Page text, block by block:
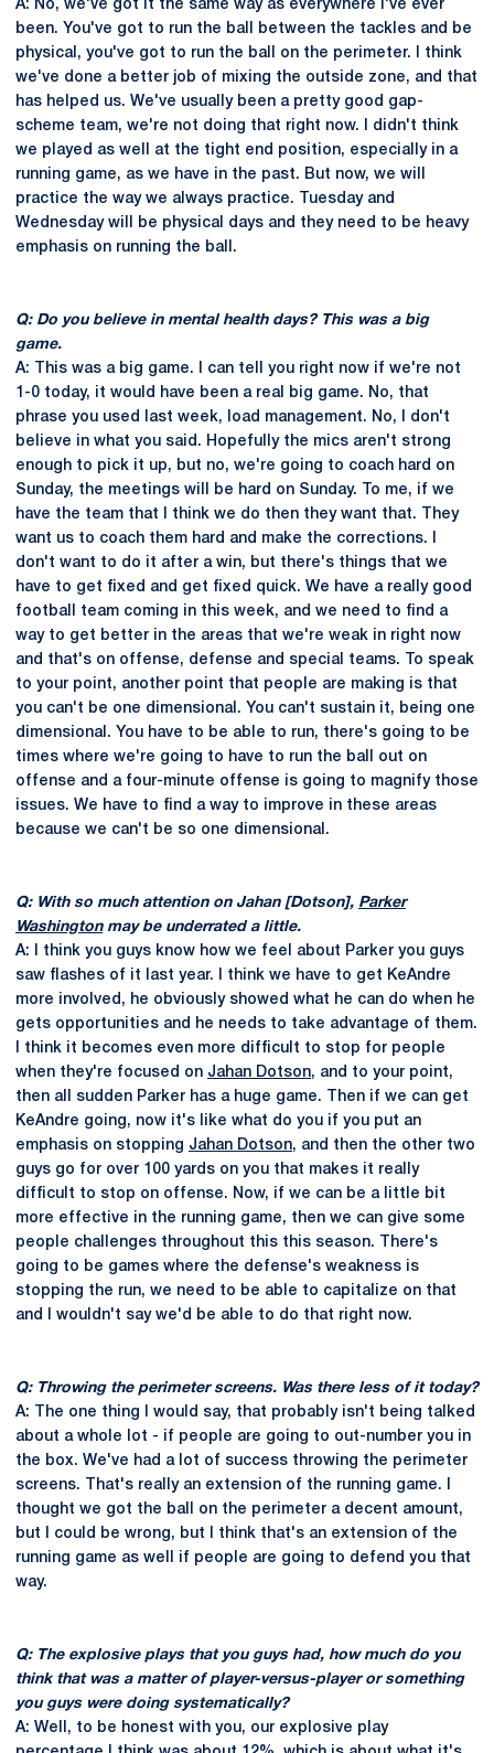
A: No, we've got it the same way as everywhere I've ever
been. You've got to run the ball between the tackles and be
physical, you've got to run the ball on the perimeter. I think
we've done a better job of mixing the outside zone, and that
has helped us. We've usually been a pretty good gap-
scheme team, we're not doing that right now. I didn't think
we played as well at the tight end position, especially in a
running game, as we have in the past. But now, we will
practice the way we always practice. Tuesday and
Wednesday will be physical days and they need to be heavy
emphasis on running the ball.
Q: Do you believe in mental health days? This was a big
game.
A: This was a big game. I can tell you right now if we're not
1-0 today, it would have been a real big game. No, that
phrase you used last week, load management. No, I don't
believe in what you said. Hopefully the mics aren't strong
enough to pick it up, but no, we're going to coach hard on
Sunday, the meetings will be hard on Sunday. To me, if we
have the team that I think we do then they want that. They
want us to coach them hard and make the corrections. I
don't want to do it after a win, but there's things that we
have to get fixed and get fixed quick. We have a really good
football team coming in this week, and we need to find a
way to get better in the areas that we're weak in right now
and that's on offense, defense and special teams. To speak
to your point, another point that people are making is that
you can't be one dimensional. You can't sustain it, being one
dimensional. You have to be able to run, there's going to be
times where we're going to have to run the ball out on
offense and a four-minute offense is going to magnify those
issues. We have to find a way to improve in these areas
because we can't be so one dimensional.
Q: With so much attention on Jahan [Dotson], Parker
Washingtonmay be underrated a little.
A: I think you guys know how we feel about Parker you guys
saw flashes of it last year. I think we have to get KeAndre
more involved, he obviously showed what he can do when he
gets opportunities and he needs to take advantage of them.
I think it becomes even more difficult to stop for people
when they're focused on Jahan Dotson, and to your point,
then all sudden Parker has a huge game. Then if we can get
KeAndre going, now it's like what do you if you put an
emphasis on stopping Jahan Dotson, and then the other two
guys go for over 100 yards on you that makes it really
difficult to stop on offense. Now, if we can be a little bit
more effective in the running game, then we can give some
people challenges throughout this this season. There's
going to be games where the defense's weakness is
stopping the run, we need to be able to capitalize on that
and I wouldn't say we'd be able to do that right now.
Q: Throwing the perimeter screens. Was there less of it today?
A: The one thing I would say, that probably isn't being talked
about a whole lot - if people are going to out-number you in
the box. We've had a lot of success throwing the perimeter
screens. That's really an extension of the running game. I
thought we got the ball on the perimeter a decent amount,
but I could be wrong, but I think that's an extension of the
running game as well if people are going to defend you that
way.
Q: The explosive plays that you guys had, how much do you
think that was a matter of player-versus-player or something
you guys were doing systematically?
A: Well, to be honest with you, our explosive play